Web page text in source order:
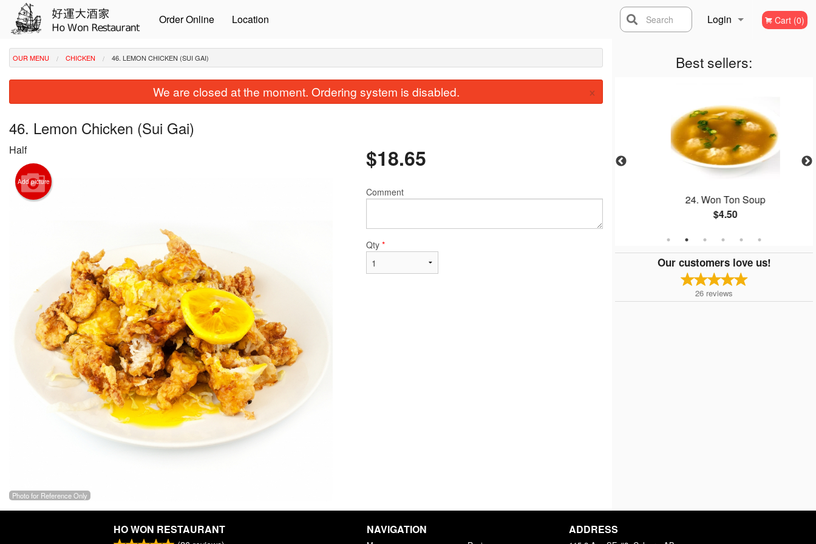
Order Online Location Login
Registration
Cart (0)
Search
Best sellers:
89. Salt & Pepper Fried Squid
136. Beef Chow Funn
24. Won Ton Soup
$4.50
Our customers love us!
26 reviews
OUR MENU CHICKEN 46. LEMON CHICKEN (SUI GAI)
We are closed at the moment. Ordering system is disabled. ×
46. Lemon Chicken (Sui Gai)
Half
Add picture
Photo for Reference Only
$18.65
Comment
Qty *
HO WON RESTAURANT NAVIGATION ADDRESS